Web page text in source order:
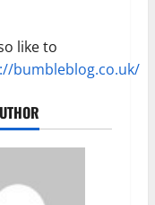
like to
bumbleblog.co.uk/